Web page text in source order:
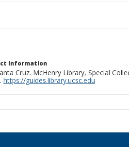
Information
Cruz. McHenry Library, Special
. https://guides.library.ucsc.edu